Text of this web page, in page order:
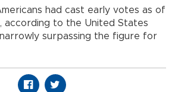
had cast early votes as of
according to the United States
surpassing the figure for